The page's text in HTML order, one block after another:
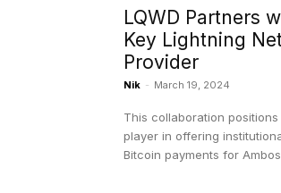
LQWD Partners
Key Lightning
Provider
Nik - March 19, 2024
This collaboration positions
player in offering
Bitcoin payments for